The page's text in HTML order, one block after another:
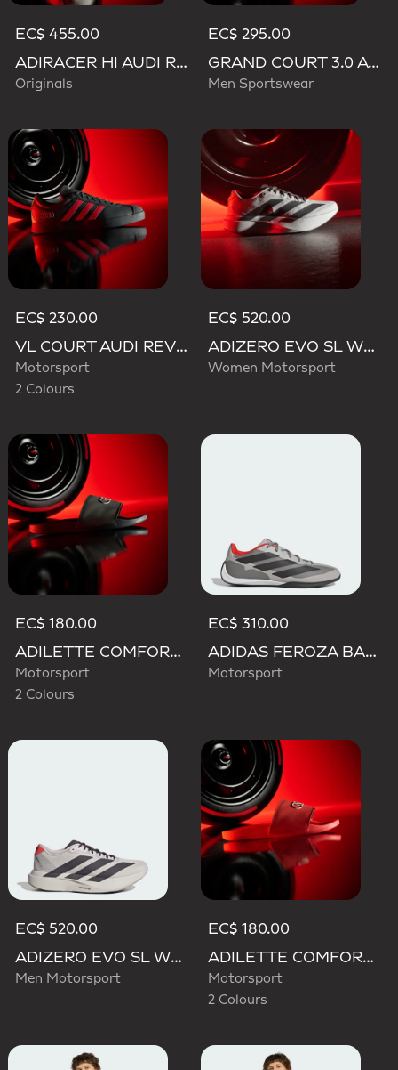
EC$ 455.00
ADIRACER HI AUDI REVOLUT F1 TEAM SHOES
Originals
EC$ 295.00
GRAND COURT 3.0 AUDI REVOLUT F1 TEAM SHOES
Men Sportswear
EC$ 230.00
VL COURT AUDI REVOLUT F1 TEAM SHOES
Motorsport
2 Colours
EC$ 520.00
ADIZERO EVO SL WOVEN AUDI REVOLUT F1 TEAM SHOES
Women Motorsport
EC$ 180.00
ADILETTE COMFORT AUDI REVOLUT F1 TEAM SLIDES
Motorsport
2 Colours
EC$ 310.00
ADIDAS FEROZA BASE AUDI REVOLUT F1 TEAM SHOES
Motorsport
EC$ 520.00
ADIZERO EVO SL WOVEN AUDI REVOLUT F1 TEAM SHOES
Men Motorsport
EC$ 180.00
ADILETTE COMFORT AUDI REVOLUT F1 TEAM SLIDES
Motorsport
2 Colours